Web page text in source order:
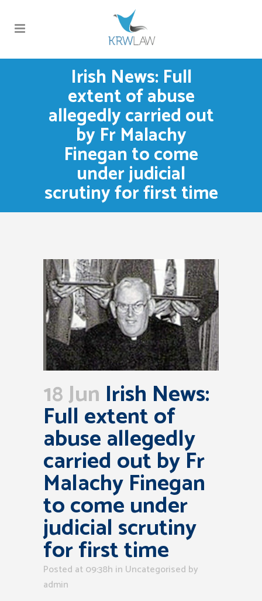
Irish News: Full
extent of abuse
allegedly carried out
by Fr Malachy
Finegan to come
under judicial
scrutiny for first time
18 Jun Irish News:
Full extent of
abuse allegedly
carried out by Fr
Malachy Finegan
to come under
judicial scrutiny
for first time
Posted at 09:38h in Uncategorised by
admin